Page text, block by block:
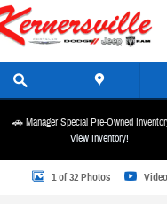
🚗 Manager Special Pre-Owned
View Inventory!
4xe Rubicon 4xe SUV Photo 1 of 32
1 of 32 Photos Video